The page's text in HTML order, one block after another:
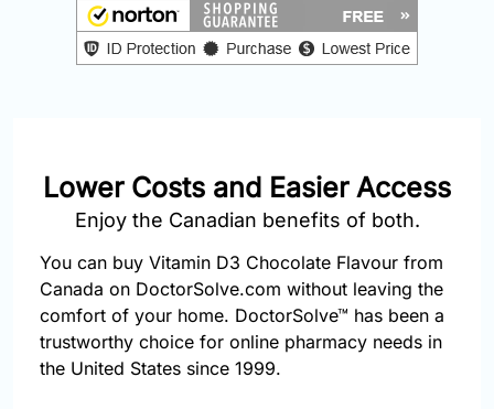
Lower Costs and Easier Access
Enjoy the Canadian benefits of both.
You can buy Vitamin D3 Chocolate Flavour from
Canada on DoctorSolve.com without leaving the
comfort of your home. DoctorSolve™ has been a
trustworthy choice for online pharmacy needs in
the United States since 1999.